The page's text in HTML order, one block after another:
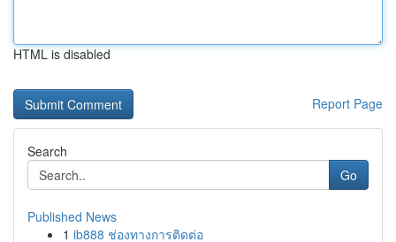
HTML is disabled
Report Page
Search
Go
Published News
1 ib888 ช่องทางการติดต่อ